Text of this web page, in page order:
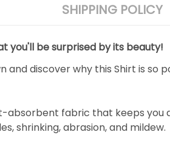
SHIPPING POLICY
you'll be surprised by its beauty!
discover why this Shirt is so
absorbent fabric that keeps you
shrinking, abrasion, and mildew.